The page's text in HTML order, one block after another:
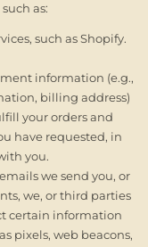
as:
such as Shopify.
information (e.g.,
billing address)
your orders and
have requested, in
with you.
we send you, or
we, or third parties
certain information
pixels, web beacons,